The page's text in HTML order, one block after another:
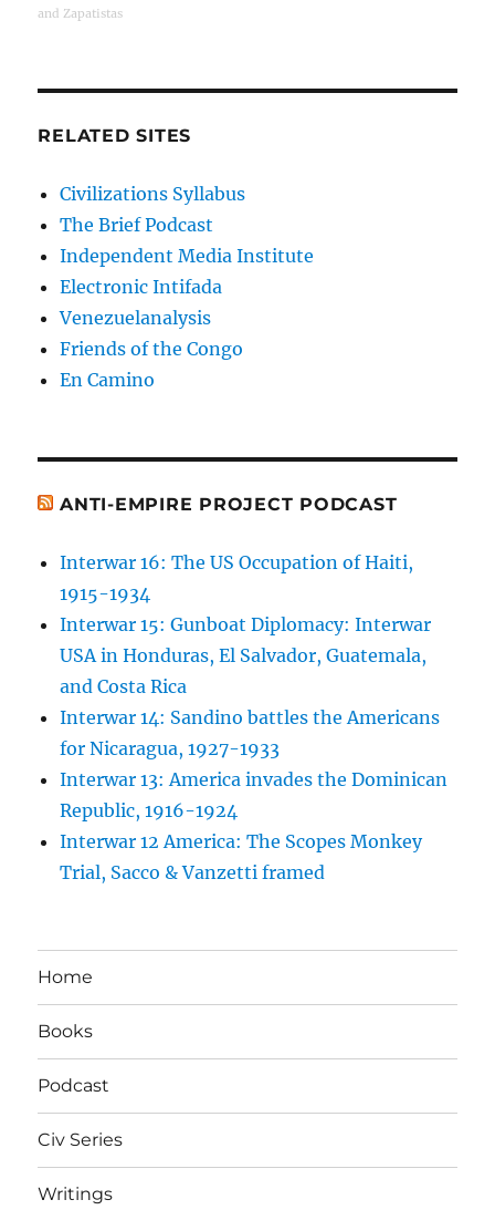
and Zapatistas
RELATED SITES
Civilizations Syllabus
The Brief Podcast
Independent Media Institute
Electronic Intifada
Venezuelanalysis
Friends of the Congo
En Camino
ANTI-EMPIRE PROJECT PODCAST
Interwar 16: The US Occupation of Haiti,
1915-1934
Interwar 15: Gunboat Diplomacy: Interwar
USA in Honduras, El Salvador, Guatemala,
and Costa Rica
Interwar 14: Sandino battles the Americans
for Nicaragua, 1927-1933
Interwar 13: America invades the Dominican
Republic, 1916-1924
Interwar 12 America: The Scopes Monkey
Trial, Sacco & Vanzetti framed
Home
Books
Podcast
Civ Series
Writings